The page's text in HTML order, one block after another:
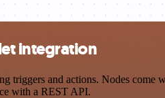
integration
and actions. Nodes come
with a REST API.